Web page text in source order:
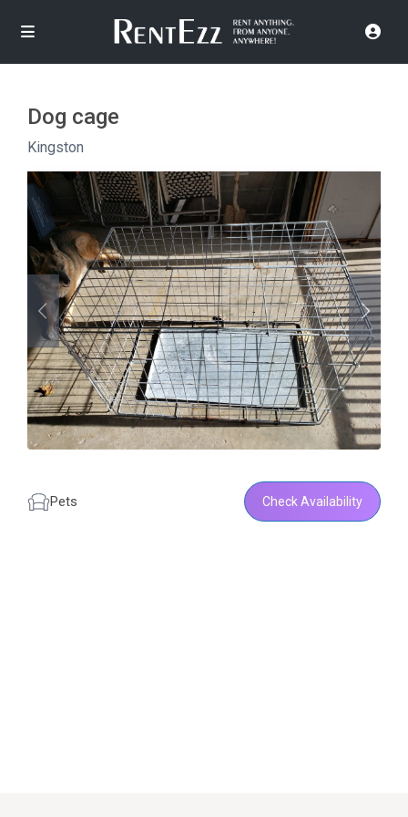
Dog cage
Kingston
Pets Check Availability